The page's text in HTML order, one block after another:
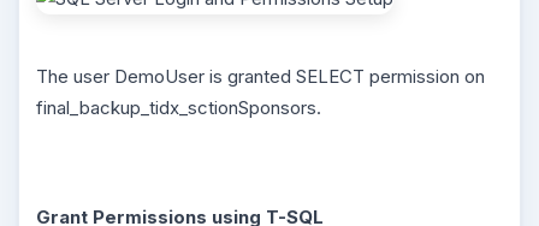
The user DemoUser is granted SELECT permission on
final_backup_tidx_sctionSponsors.
Grant Permissions using T-SQL